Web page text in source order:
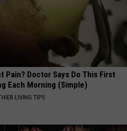
Pain? Doctor Says Do This First
Each Morning (Simple)
LIVING TIPS